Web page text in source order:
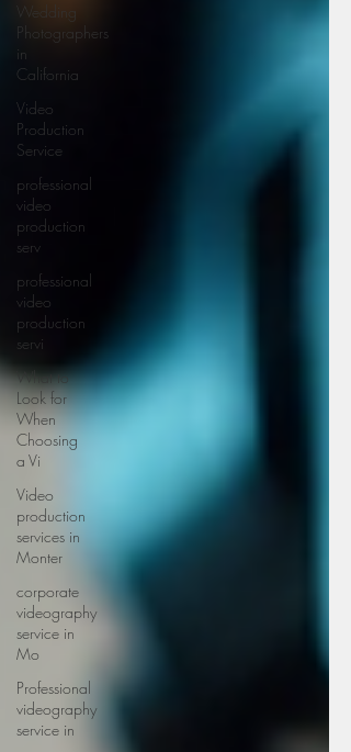
Wedding
Photographers
in
California
Video
Production
Service
professional
video
production
serv
professional
video
production
servi
What to
Look for
When
Choosing
a Vi
Video
production
services in
Monter
corporate
videography
service in
Mo
Professional
videography
service in